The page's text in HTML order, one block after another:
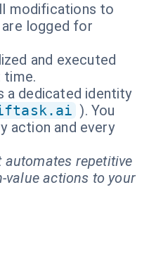
modifications to
logged for
and executed
time.
a dedicated identity
). You
action and every
automates repetitive
value actions to your